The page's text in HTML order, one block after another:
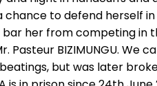
to defend herself
her from competing in
BIZIMUNGU. We
but was later